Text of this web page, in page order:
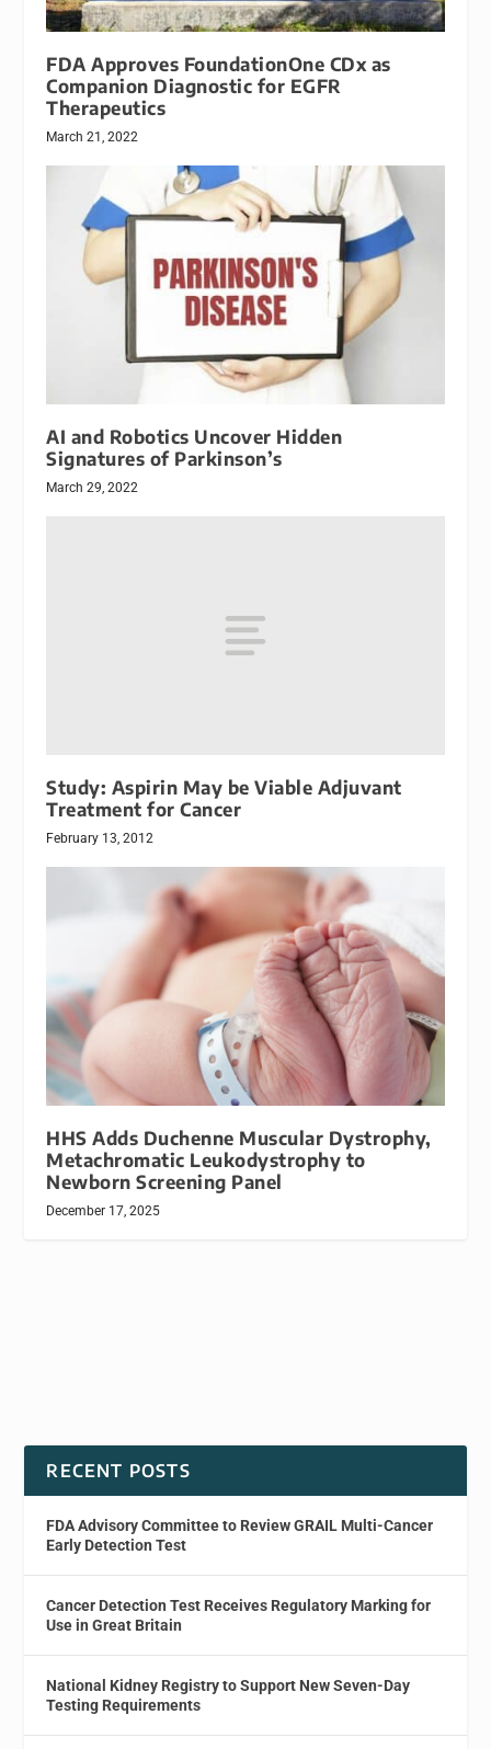
FDA Approves FoundationOne CDx as
Companion Diagnostic for EGFR
Therapeutics
March 21, 2022
AI and Robotics Uncover Hidden
Signatures of Parkinson’s
March 29, 2022
Study: Aspirin May be Viable Adjuvant
Treatment for Cancer
February 13, 2012
HHS Adds Duchenne Muscular Dystrophy,
Metachromatic Leukodystrophy to
Newborn Screening Panel
December 17, 2025
RECENT POSTS
FDA Advisory Committee to Review GRAIL Multi-Cancer
Early Detection Test
Cancer Detection Test Receives Regulatory Marking for
Use in Great Britain
National Kidney Registry to Support New Seven-Day
Testing Requirements